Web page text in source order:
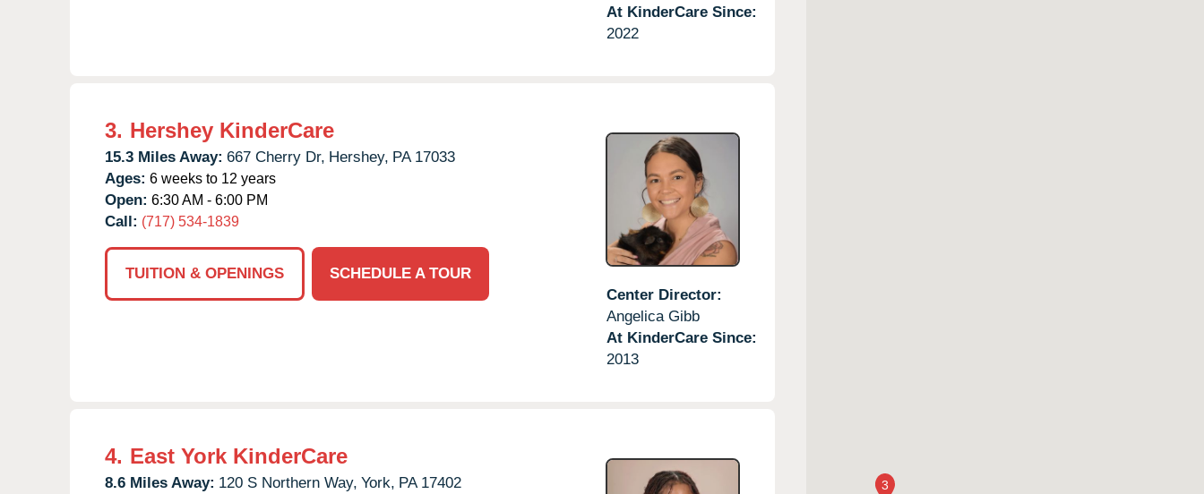
At KinderCare Since:
2022
3. Hershey KinderCare
15.3 Miles Away: 667 Cherry Dr, Hershey, PA 17033
Ages: 6 weeks to 12 years
Open: 6:30 AM - 6:00 PM
Call: (717) 534-1839
TUITION & OPENINGS
SCHEDULE A TOUR
Center Director:
Angelica Gibb
At KinderCare Since:
2013
4. East York KinderCare
8.6 Miles Away: 120 S Northern Way, York, PA 17402